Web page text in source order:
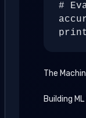
#
The
Building